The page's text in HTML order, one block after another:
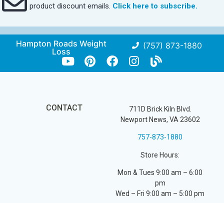
product discount emails. Click here to subscribe.
Hampton Roads Weight
Loss
(757) 873-1880
CONTACT
711D Brick Kiln Blvd.
Newport News, VA 23602
757-873-1880
Store Hours:
Mon & Tues 9:00 am – 6:00
pm
Wed – Fri 9:00 am – 5:00 pm